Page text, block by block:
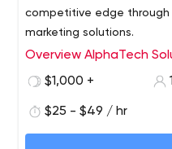
competitive edge through
marketing solutions.
Overview AlphaTech
$1,000 +
$25 - $49 / hr